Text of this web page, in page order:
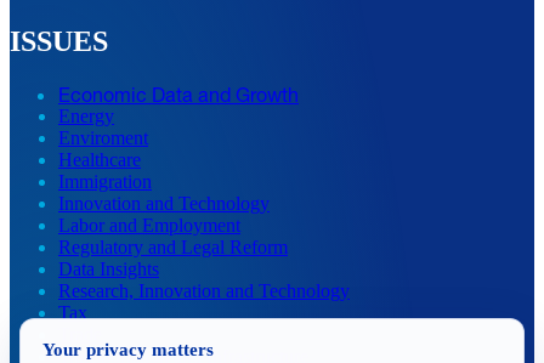
ISSUES
Economic Data and Growth
Energy
Enviroment
Healthcare
Immigration
Innovation and Technology
Labor and Employment
Regulatory and Legal Reform
Data Insights
Research, Innovation and Technology
Tax
Transportation and Infrastructure
Your privacy matters